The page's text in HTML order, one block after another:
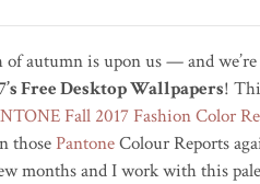
autumn is upon us — and
Free Desktop Wallpapers!
Fall 2017 Fashion Color
those PantoneColour Reports
months and I work with this